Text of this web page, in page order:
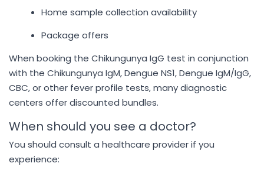
Home sample collection availability
Package offers
When booking the Chikungunya IgG test in conjunction
with the Chikungunya IgM, Dengue NS1, Dengue IgM/IgG,
CBC, or other fever profile tests, many diagnostic
centers offer discounted bundles.
When should you see a doctor?
You should consult a healthcare provider if you
experience: